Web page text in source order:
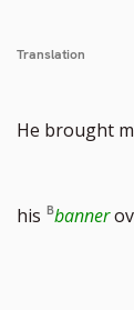
Translation
He brought
his banner